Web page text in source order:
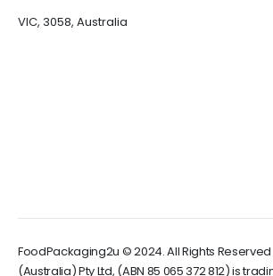
VIC, 3058, Australia
FoodPackaging2u © 2024. All Rights
(Australia) Pty Ltd, (ABN 85 065 372 812) is